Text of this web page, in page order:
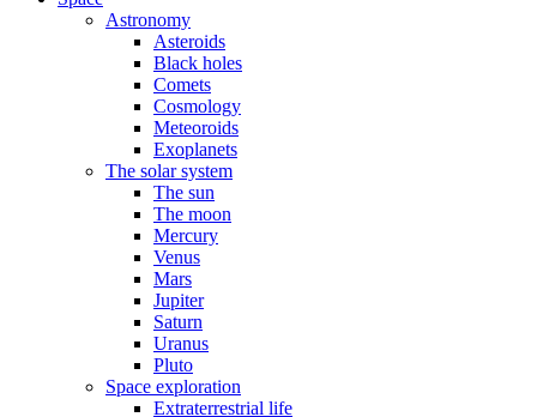
Astronomy
Asteroids
Black holes
Comets
Cosmology
Meteoroids
Exoplanets
The solar system
The sun
The moon
Mercury
Venus
Mars
Jupiter
Saturn
Uranus
Pluto
Space exploration
Extraterrestrial life